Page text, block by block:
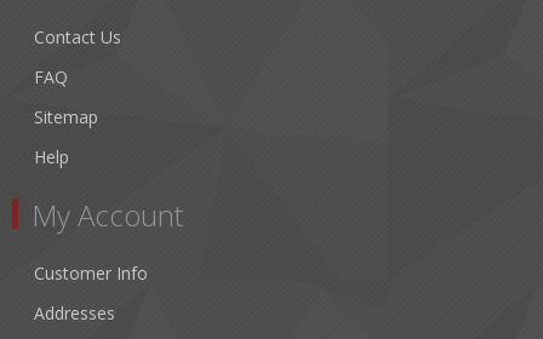
Contact Us
FAQ
Sitemap
Help
My Account
Customer Info
Addresses